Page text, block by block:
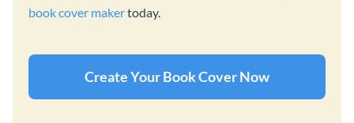
book cover makertoday.
Create Your Book Cover Now